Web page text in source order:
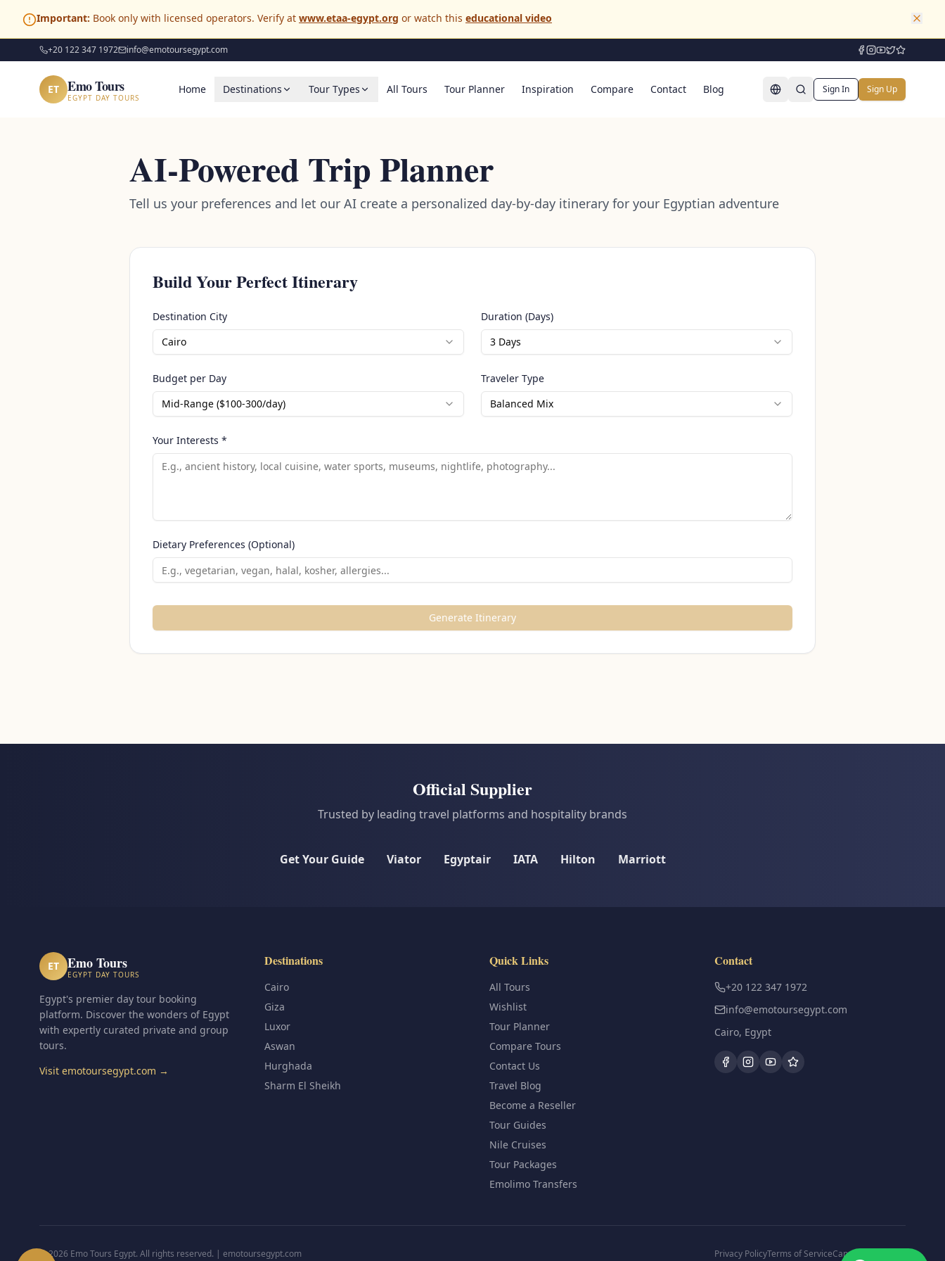
Important: Book only with licensed operators. Verify at www.etaa-egypt.org or watch this educational video
+20 122 347 1972 info@emotoursegypt.com
ET Emo Tours
EGYPT DAY TOURS
Home Destinations Tour Types All Tours Tour Planner Inspiration Compare Contact Blog Sign In Sign Up
AI-Powered Trip Planner
Tell us your preferences and let our AI create a personalized day-by-day itinerary for your Egyptian adventure
Build Your Perfect Itinerary
Destination City
Cairo
Duration (Days)
3 Days
Budget per Day
Mid-Range ($100-300/day)
Traveler Type
Balanced Mix
Your Interests *
Dietary Preferences (Optional)
Generate Itinerary
Official Supplier
Trusted by leading travel platforms and hospitality brands
Get Your Guide Viator Egyptair IATA Hilton Marriott
ET Emo Tours
EGYPT DAY TOURS
Egypt's premier day tour booking
platform. Discover the wonders of Egypt
with expertly curated private and group
tours.
Visit emotoursegypt.com →
Destinations
Cairo
Giza
Luxor
Aswan
Hurghada
Sharm El Sheikh
Quick Links
All Tours
Wishlist
Tour Planner
Compare Tours
Contact Us
Travel Blog
Become a Reseller
Tour Guides
Nile Cruises
Tour Packages
Emolimo Transfers
Contact
+20 122 347 1972
info@emotoursegypt.com
Cairo, Egypt
© 2026 Emo Tours Egypt. All rights reserved. | emotoursegypt.com Privacy PolicyTerms of ServiceCancellation Policy